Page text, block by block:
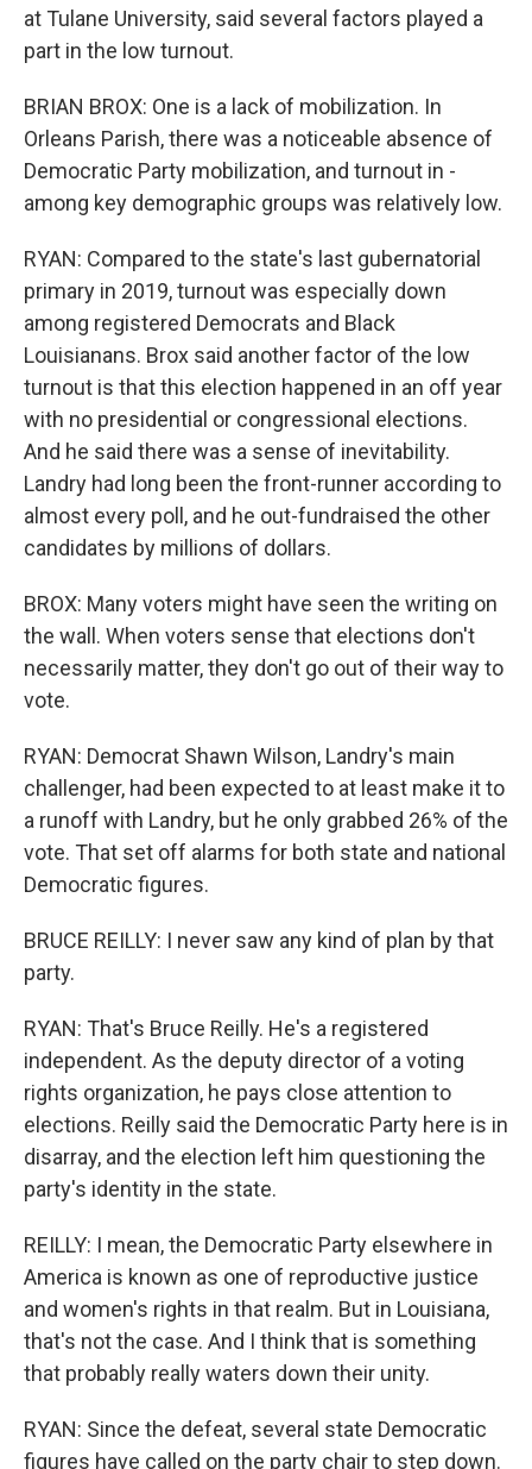
at Tulane University, said several factors played a
part in the low turnout.
BRIAN BROX: One is a lack of mobilization. In
Orleans Parish, there was a noticeable absence of
Democratic Party mobilization, and turnout in -
among key demographic groups was relatively low.
RYAN: Compared to the state's last gubernatorial
primary in 2019, turnout was especially down
among registered Democrats and Black
Louisianans. Brox said another factor of the low
turnout is that this election happened in an off year
with no presidential or congressional elections.
And he said there was a sense of inevitability.
Landry had long been the front-runner according to
almost every poll, and he out-fundraised the other
candidates by millions of dollars.
BROX: Many voters might have seen the writing on
the wall. When voters sense that elections don't
necessarily matter, they don't go out of their way to
vote.
RYAN: Democrat Shawn Wilson, Landry's main
challenger, had been expected to at least make it to
a runoff with Landry, but he only grabbed 26% of the
vote. That set off alarms for both state and national
Democratic figures.
BRUCE REILLY: I never saw any kind of plan by that
party.
RYAN: That's Bruce Reilly. He's a registered
independent. As the deputy director of a voting
rights organization, he pays close attention to
elections. Reilly said the Democratic Party here is in
disarray, and the election left him questioning the
party's identity in the state.
REILLY: I mean, the Democratic Party elsewhere in
America is known as one of reproductive justice
and women's rights in that realm. But in Louisiana,
that's not the case. And I think that is something
that probably really waters down their unity.
RYAN: Since the defeat, several state Democratic
figures have called on the party chair to step down.